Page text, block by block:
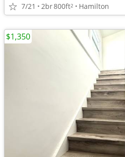
7/21 2br800ft2 Hamilton
$1,350